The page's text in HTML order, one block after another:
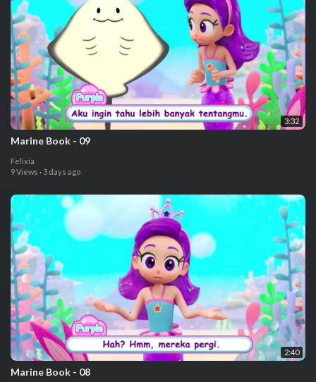
3:32
⁣Marine Book - 09
Felixia
9 Views · 3 days ago
2:40
⁣Marine Book - 08